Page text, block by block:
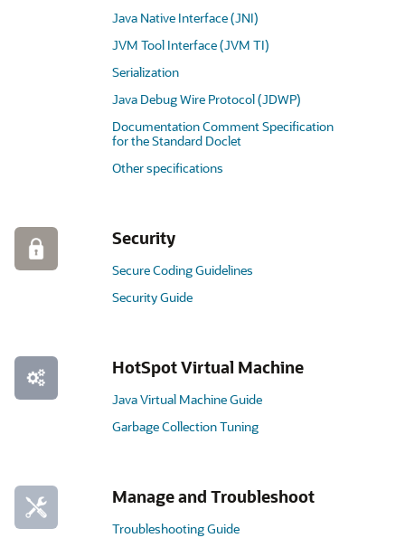
Java Native Interface (JNI)
JVM Tool Interface (JVM TI)
Serialization
Java Debug Wire Protocol (JDWP)
Documentation Comment Specification
for the Standard Doclet
Other specifications
Security
Secure Coding Guidelines
Security Guide
HotSpot Virtual Machine
Java Virtual Machine Guide
Garbage Collection Tuning
Manage and Troubleshoot
Troubleshooting Guide